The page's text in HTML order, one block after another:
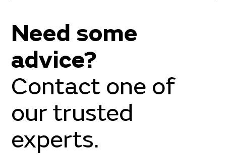
Need some
advice?
Contact one of
our trusted
experts.